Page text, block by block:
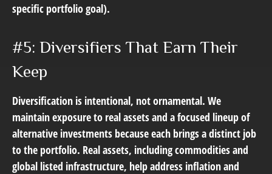
specific portfolio goal).
#5: Diversifiers That Earn Their
Keep
Diversification is intentional, not ornamental. We
maintain exposure to real assets and a focused lineup of
alternative investments because each brings a distinct job
to the portfolio. Real assets, including commodities and
global listed infrastructure, help address inflation and